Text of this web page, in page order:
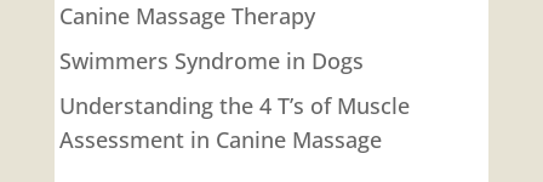
Canine Massage Therapy
Swimmers Syndrome in Dogs
Understanding the 4 T’s of Muscle
Assessment in Canine Massage